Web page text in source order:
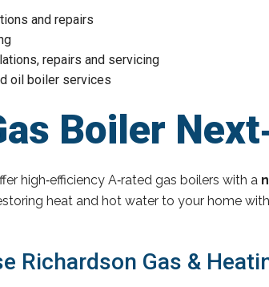
and repairs
repairs and servicing
oil boiler services
Boiler
high‑efficiency A‑rated gas boilers with a
heat and hot water to your home
Richardson Gas &